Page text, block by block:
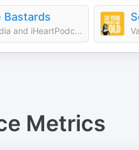
Bastards
Cool Zone Media and iHeartPodcasts
Metrics